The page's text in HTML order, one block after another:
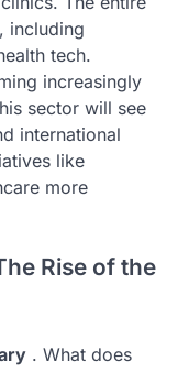
including
tech.
increasingly
sector will see
international
like
more
Rise of the
. What does